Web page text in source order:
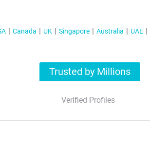
Canada UK Singapore Australia UAE
Trusted by Millions
Verified Profiles